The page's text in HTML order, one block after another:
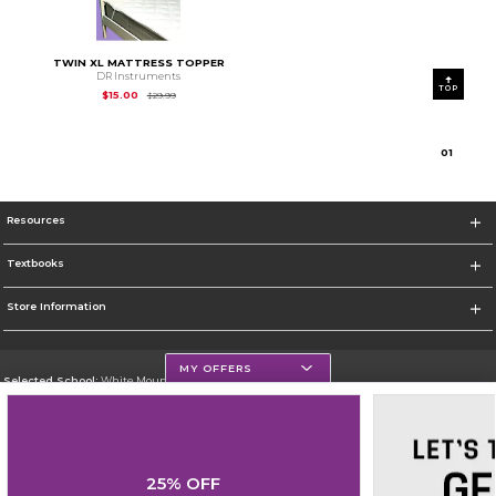
TWIN XL MATTRESS TOPPER
DR Instruments
$15.00
$29.99Original Price is
01
TOP
Resources
Textbooks
Store Information
Selected School:White Mountains Community College
MY OFFERS
25% OFF